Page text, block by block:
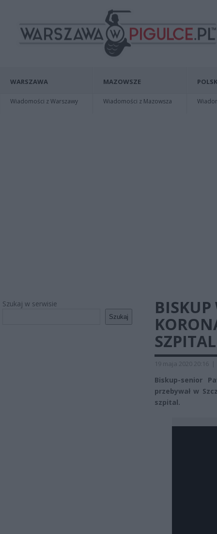
WARSZAWA
Wiadomości z Warszawy
MAZOWSZE
Wiadomości z Mazowsza
Szukaj w serwisie
Szukaj
BISKUP
SZPITAL
19 maja 2020 20:16 |
Biskup-senior
przebywał w
szpital.